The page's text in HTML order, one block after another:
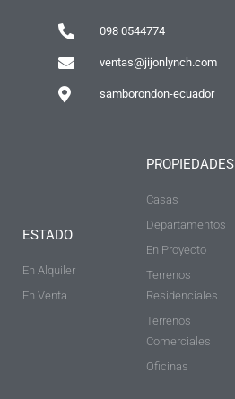
098 0544774
ventas@jijonlynch.com
samborondon-ecuador
ESTADO
En Alquiler
En Venta
PROPIEDADES
Casas
Departamentos
En Proyecto
Terrenos
Residenciales
Terrenos
Comerciales
Oficinas